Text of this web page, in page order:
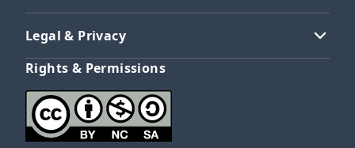
Legal & Privacy
Rights & Permissions